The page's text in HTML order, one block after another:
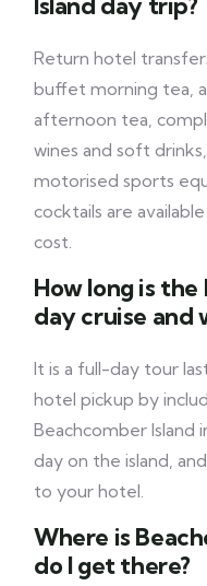
Return hotel
buffet morning tea,
afternoon tea,
wines and soft
motorised sports
cocktails are
cost.
How long is the
day cruise and
It is a full-day tour
hotel pickup by
Beachcomber Island
day on the island,
to your hotel.
Where is
do I get there?